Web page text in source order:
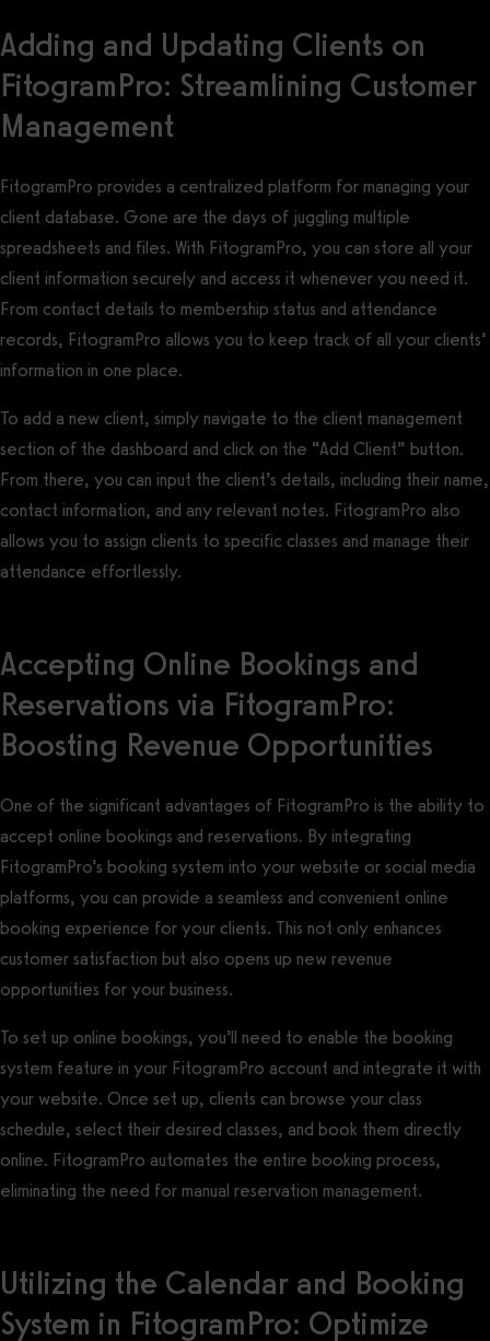
Adding and Updating Clients on
FitogramPro: Streamlining Customer
Management
FitogramPro provides a centralized platform for managing your
client database. Gone are the days of juggling multiple
spreadsheets and files. With FitogramPro, you can store all your
client information securely and access it whenever you need it.
From contact details to membership status and attendance
records, FitogramPro allows you to keep track of all your clients’
information in one place.
To add a new client, simply navigate to the client management
section of the dashboard and click on the “Add Client” button.
From there, you can input the client’s details, including their name,
contact information, and any relevant notes. FitogramPro also
allows you to assign clients to specific classes and manage their
attendance effortlessly.
Accepting Online Bookings and
Reservations via FitogramPro:
Boosting Revenue Opportunities
One of the significant advantages of FitogramPro is the ability to
accept online bookings and reservations. By integrating
FitogramPro’s booking system into your website or social media
platforms, you can provide a seamless and convenient online
booking experience for your clients. This not only enhances
customer satisfaction but also opens up new revenue
opportunities for your business.
To set up online bookings, you’ll need to enable the booking
system feature in your FitogramPro account and integrate it with
your website. Once set up, clients can browse your class
schedule, select their desired classes, and book them directly
online. FitogramPro automates the entire booking process,
eliminating the need for manual reservation management.
Utilizing the Calendar and Booking
System in FitogramPro: Optimize